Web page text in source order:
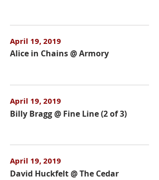
April 19, 2019
Alice in Chains @ Armory
April 19, 2019
Billy Bragg @ Fine Line (2 of 3)
April 19, 2019
David Huckfelt @ The Cedar